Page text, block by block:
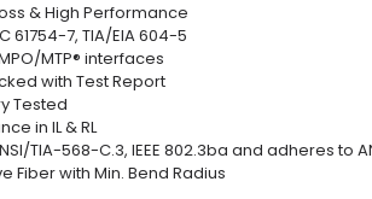
& High Performance
61754-7, TIA/EIA 604-5
MTP® interfaces
with Test Report
Tested
in IL & RL
TIA-568-C.3, IEEE 802.3ba and adheres to
Fiber with Min. Bend Radius